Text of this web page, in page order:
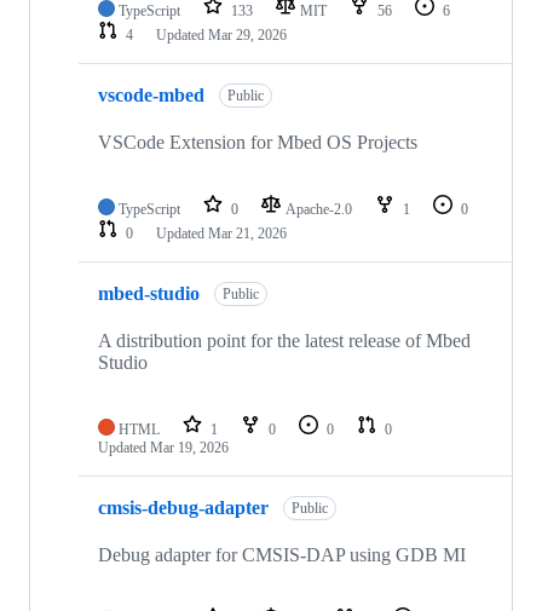
TypeScript 133 MIT 56
6
4
Updated Mar 29, 2026
vscode-mbed Public
VSCode Extension for Mbed OS Projects
TypeScript 0 Apache-2.0 1
0
0
Updated Mar 21, 2026
mbed-studio Public
A distribution point for the latest release of Mbed
Studio
HTML 1 0 0
0
Updated Mar 19, 2026
cmsis-debug-adapter Public
Debug adapter for CMSIS-DAP using GDB MI